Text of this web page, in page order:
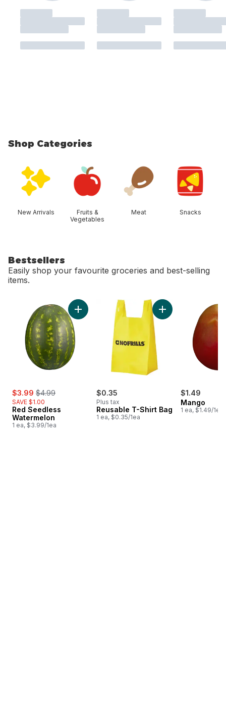
Shop Categories
New Arrivals
Fruits &
Vegetables
Meat Snacks
Bestsellers
Easily shop your favourite groceries and best-selling
items.
sale:
$3.99 , formerly:
$4.99
SAVE $1.00
Red Seedless
Watermelon
1 ea, $3.99/1ea
Add Red Seedless Watermelon to cart
$0.35
Plus tax
Reusable T-Shirt Bag
1 ea, $0.35/1ea
Add Reusable T-
$1.49
Mango
1 ea, $1.49/1ea